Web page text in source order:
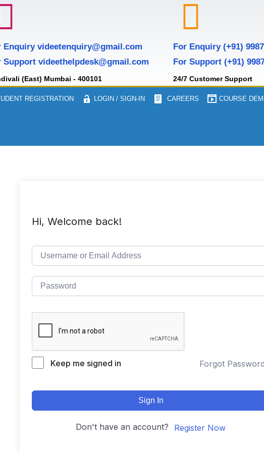
Enquiry videetenquiry@gmail.com
Support videethelpdesk@gmail.com
(East) Mumbai - 400101
For Enquiry (+91)
For Support (+91)
24/7 Customer Support
REGISTRATION LOGIN / SIGN-IN CAREERS COURSE
Hi, Welcome back!
Keep me signed in Forgot
Sign In
Don't have an account? Register Now